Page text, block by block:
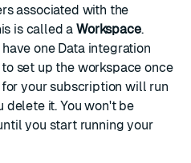
associated with the
is called aWorkspace.
one Data integration
set up the workspace once
your subscription will run
delete it. You won't be
you start running your